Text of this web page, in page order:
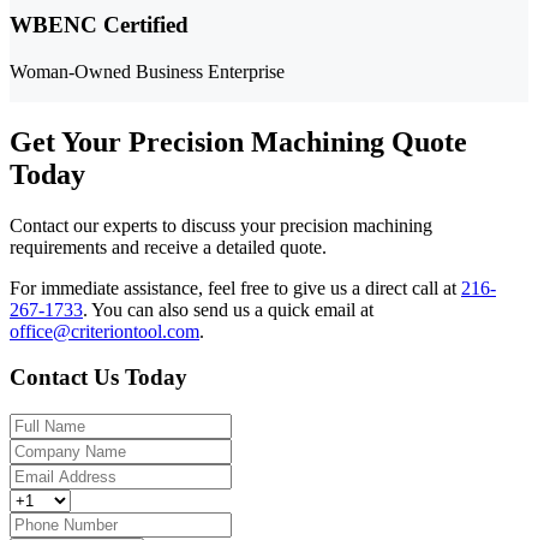
WBENC Certified
Woman-Owned Business Enterprise
Get Your Precision Machining Quote
Today
Contact our experts to discuss your precision machining
requirements and receive a detailed quote.
For immediate assistance, feel free to give us a direct call at 216-
267-1733. You can also send us a quick email at
office@criteriontool.com.
Contact Us Today